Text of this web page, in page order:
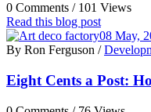
0 Comments / 101 Views
Read this blog post
08 May,
By Ron Ferguson /
Eight Cents a Post: